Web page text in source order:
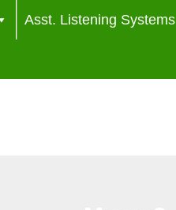
Asst. Listening Systems